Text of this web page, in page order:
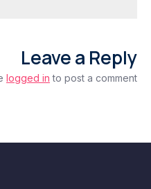
Beyond
Expectations
Leave a Reply
logged in to post a comment.